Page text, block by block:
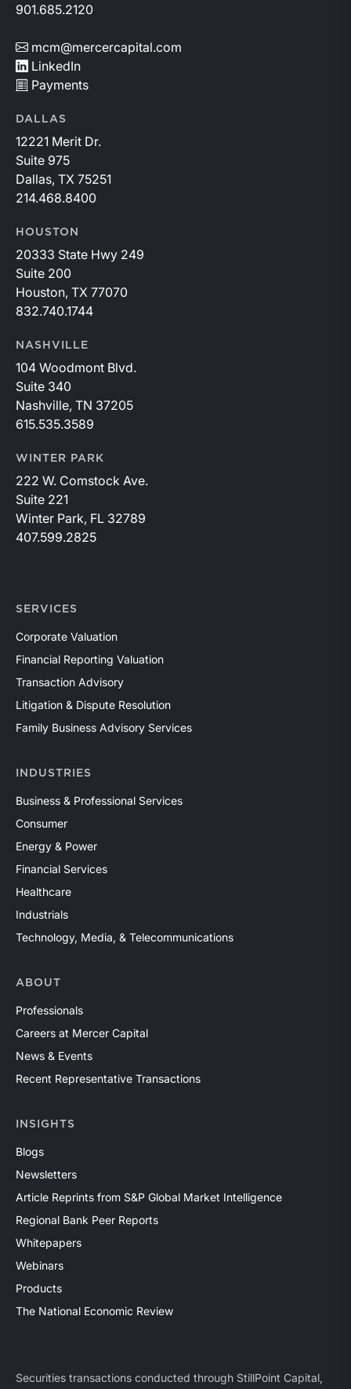
901.685.2120
mcm@mercercapital.com
LinkedIn
Payments
DALLAS
12221 Merit Dr.
Suite 975
Dallas, TX 75251
214.468.8400
HOUSTON
20333 State Hwy 249
Suite 200
Houston, TX 77070
832.740.1744
NASHVILLE
104 Woodmont Blvd.
Suite 340
Nashville, TN 37205
615.535.3589
WINTER PARK
222 W. Comstock Ave.
Suite 221
Winter Park, FL 32789
407.599.2825
SERVICES
Corporate Valuation
Financial Reporting Valuation
Transaction Advisory
Litigation & Dispute Resolution
Family Business Advisory Services
INDUSTRIES
Business & Professional Services
Consumer
Energy & Power
Financial Services
Healthcare
Industrials
Technology, Media, & Telecommunications
ABOUT
Professionals
Careers at Mercer Capital
News & Events
Recent Representative Transactions
INSIGHTS
Blogs
Newsletters
Article Reprints from S&P Global Market Intelligence
Regional Bank Peer Reports
Whitepapers
Webinars
Products
The National Economic Review
Securities transactions conducted through StillPoint Capital,